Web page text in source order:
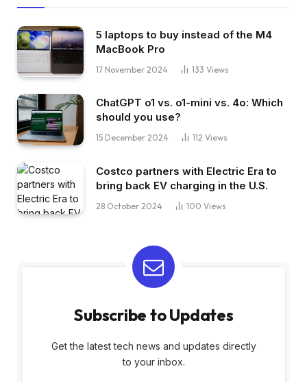
5 laptops to buy instead of the M4
MacBook Pro
17 November 2024 133 Views
ChatGPT o1 vs. o1-mini vs. 4o: Which
should you use?
15 December 2024 112 Views
Costco partners with Electric Era to
bring back EV charging in the U.S.
28 October 2024 100 Views
Subscribe to Updates
Get the latest tech news and updates directly
to your inbox.